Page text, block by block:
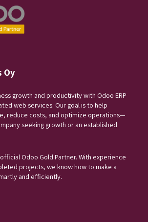
Oy
growth and productivity with Odoo ERP
web services. Our goal is to help
reduce costs, and optimize operations—
seeking growth or an established
Odoo Gold Partner. With experience
projects, we know how to make a
and efficiently.